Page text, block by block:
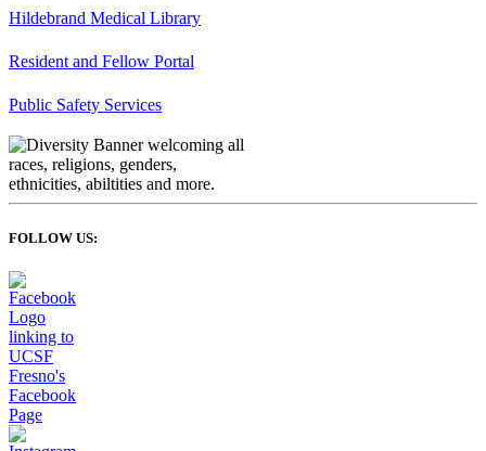
Hildebrand Medical Library
Resident and Fellow Portal
Public Safety Services
FOLLOW US: